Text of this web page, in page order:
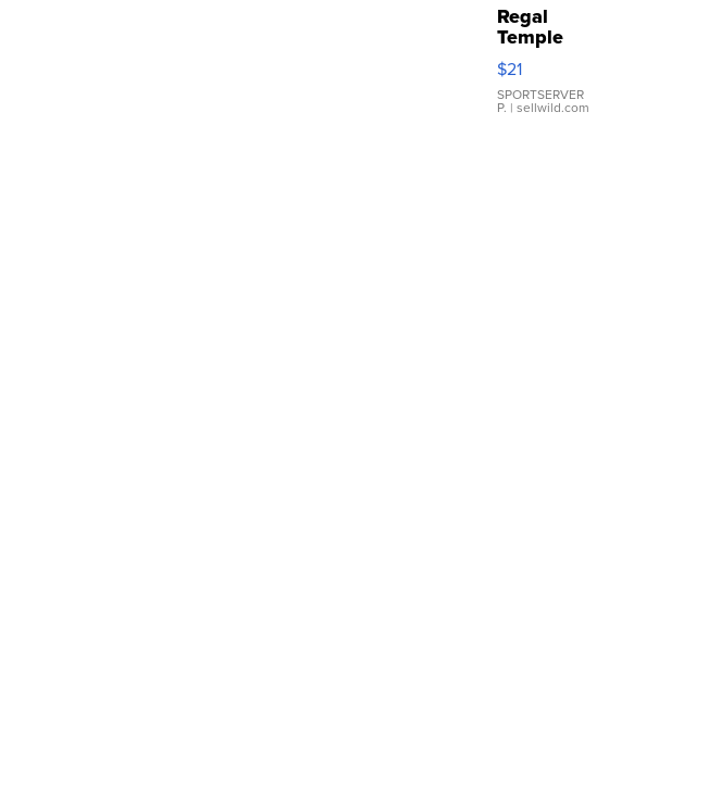
Regal
Temple
Droplet
Earrings
$21
SPORTSERVER
P. | sellwild.com